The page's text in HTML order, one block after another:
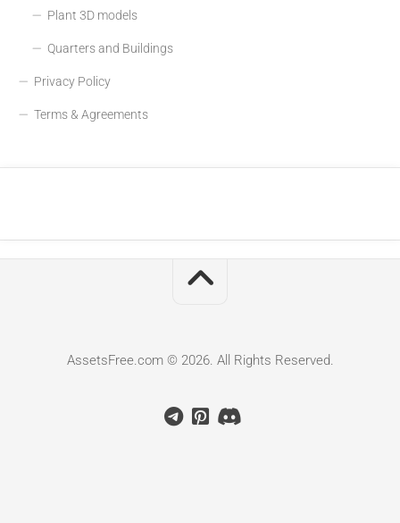
Plant 3D models
Quarters and Buildings
Privacy Policy
Terms & Agreements
AssetsFree.com © 2026. All Rights Reserved.